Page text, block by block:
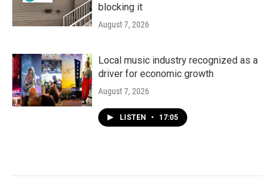
blocking it
August 7, 2026
Local music industry recognized as a
driver for economic growth
August 7, 2026
LISTEN • 17:05